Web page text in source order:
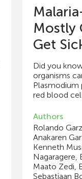
Mostly
Get
Did you
organisms
Plasmodium
red blood
Authors
Rolando
Anakaren
Kenneth
Nagaragere,
Maato Zedi,
Sebastiaan